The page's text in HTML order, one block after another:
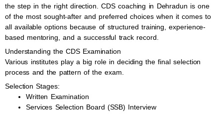
the step in the right direction. CDS coaching in Dehradun is one
of the most sought-after and preferred choices when it comes to
all available options because of structured training, experience-
based mentoring, and a successful track record.
Understanding the CDS Examination
Various institutes play a big role in deciding the final selection
process and the pattern of the exam.
Selection Stages:
Written Examination
Services Selection Board (SSB) Interview